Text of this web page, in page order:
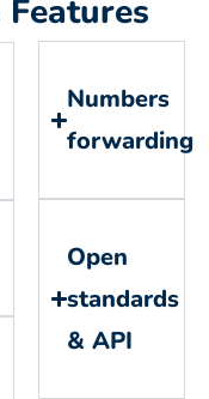
Features
Numbers
forwarding
Open
standards
& API